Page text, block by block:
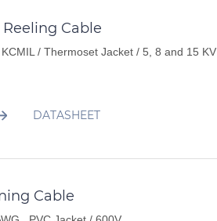
Cable
/ Thermoset Jacket / 5, 8 and 15 KV
DATASHEET
Cable